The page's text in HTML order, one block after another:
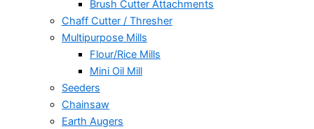
Brush Cutter Attachments
Chaff Cutter / Thresher
Multipurpose Mills
Flour/Rice Mills
Mini Oil Mill
Seeders
Chainsaw
Earth Augers